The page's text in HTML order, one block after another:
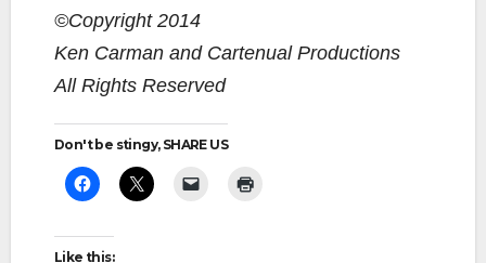
©Copyright 2014
Ken Carman and Cartenual Productions
All Rights Reserved
Don't be stingy, SHARE US
Like this: